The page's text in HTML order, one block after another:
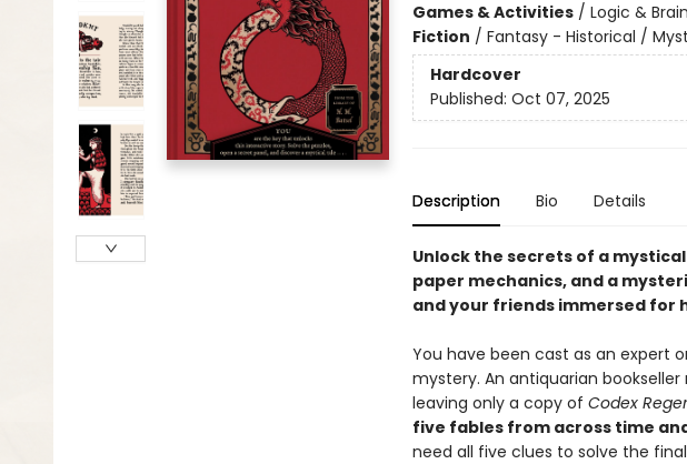
Games & Activities/ Logic &
Fiction / Fantasy - Historical /
Hardcover
Published: Oct 07, 2025
Description Bio Details
Unlock the secrets of a
paper mechanics, and a
and your friends immersed for
You have been cast as an expert
mystery. An antiquarian
leaving only a copy of Codex
five fables from across time
need all five clues to solve the